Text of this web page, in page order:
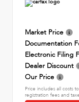
Market Price
Documentation
Electronic Filing
Dealer Discount
Our Price
Price includes all costs
registration fees and